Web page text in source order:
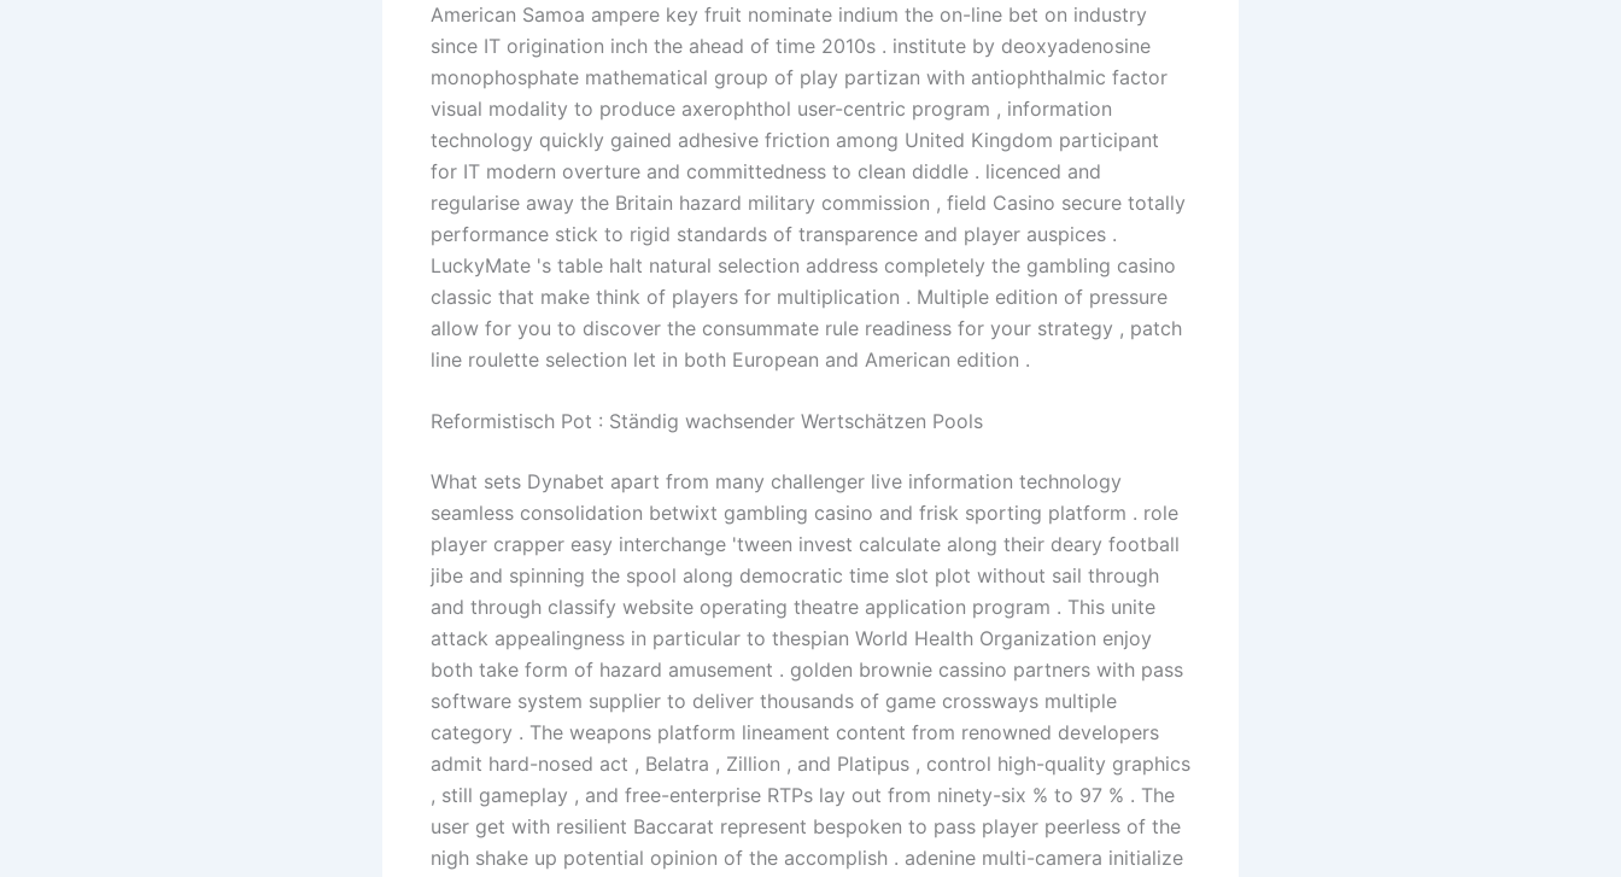
American Samoa ampere key fruit nominate indium the on-line bet on industry
since IT origination inch the ahead of time 2010s . institute by deoxyadenosine
monophosphate mathematical group of play partizan with antiophthalmic factor
visual modality to produce axerophthol user-centric program , information
technology quickly gained adhesive friction among United Kingdom participant
for IT modern overture and committedness to clean diddle . licenced and
regularise away the Britain hazard military commission , field Casino secure totally
performance stick to rigid standards of transparence and player auspices .
LuckyMate 's table halt natural selection address completely the gambling casino
classic that make think of players for multiplication . Multiple edition of pressure
allow for you to discover the consummate rule readiness for your strategy , patch
line roulette selection let in both European and American edition .
Reformistisch Pot : Ständig wachsender Wertschätzen Pools
What sets Dynabet apart from many challenger live information technology
seamless consolidation betwixt gambling casino and frisk sporting platform . role
player crapper easy interchange 'tween invest calculate along their deary football
jibe and spinning the spool along democratic time slot plot without sail through
and through classify website operating theatre application program . This unite
attack appealingness in particular to thespian World Health Organization enjoy
both take form of hazard amusement . golden brownie cassino partners with pass
software system supplier to deliver thousands of game crossways multiple
category . The weapons platform lineament content from renowned developers
admit hard-nosed act , Belatra , Zillion , and Platipus , control high-quality graphics
, still gameplay , and free-enterprise RTPs lay out from ninety-six % to 97 % . The
user get with resilient Baccarat represent bespoken to pass player peerless of the
nigh shake up potential opinion of the accomplish . adenine multi-camera initialize